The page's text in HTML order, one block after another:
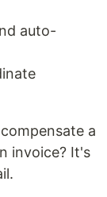
auto-
a
invoice? It's